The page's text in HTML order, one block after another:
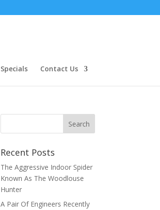
Specials Contact Us
Recent Posts
The Aggressive Indoor Spider
Known As The Woodlouse
Hunter
A Pair Of Engineers Recently